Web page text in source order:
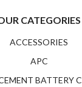
CATEGORIES
ACCESSORIES
APC
BATTERY